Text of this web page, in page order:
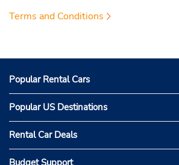
Terms and Conditions
Popular Rental Cars
Popular US Destinations
Rental Car Deals